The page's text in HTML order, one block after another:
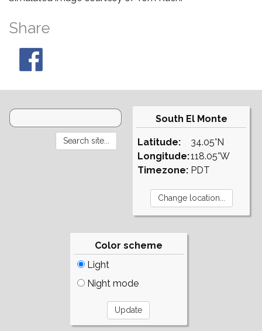
Share
South El Monte
Latitude:
Longitude:
Timezone:
34.05°N
118.05°W
PDT
Color scheme
Light
Night mode